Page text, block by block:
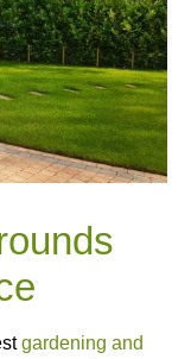
gardening and